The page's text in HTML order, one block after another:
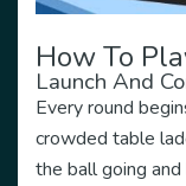
How To
Launch And
Every round
crowded table
the ball going